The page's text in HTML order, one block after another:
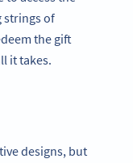
strings of
the gift
it takes.
designs, but